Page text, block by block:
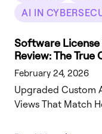
AI IN
Software License
Review: The
February 24, 2026
Upgraded Custom
Views That Match